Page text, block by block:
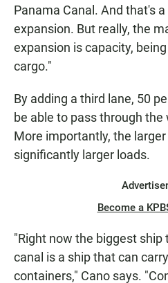
Panama Canal. And that's
expansion. But really, the
expansion is capacity,
cargo."
By adding a third lane, 50
be able to pass through
More importantly, the
significantly larger loads.
Become a
"Right now the biggest
canal is a ship that can
containers," Cano says.